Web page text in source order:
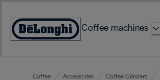
Content
Accessibility
Coffee machines
Coffee Accessories Coffee Grinders